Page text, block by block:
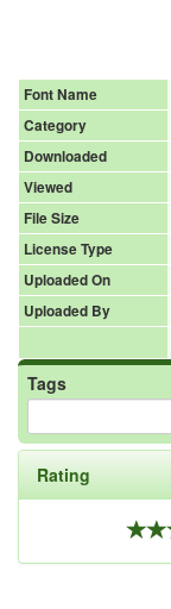
Font Name
Category
Downloaded
Viewed
File Size
License Type
Uploaded On
Uploaded By
Tags
Rating